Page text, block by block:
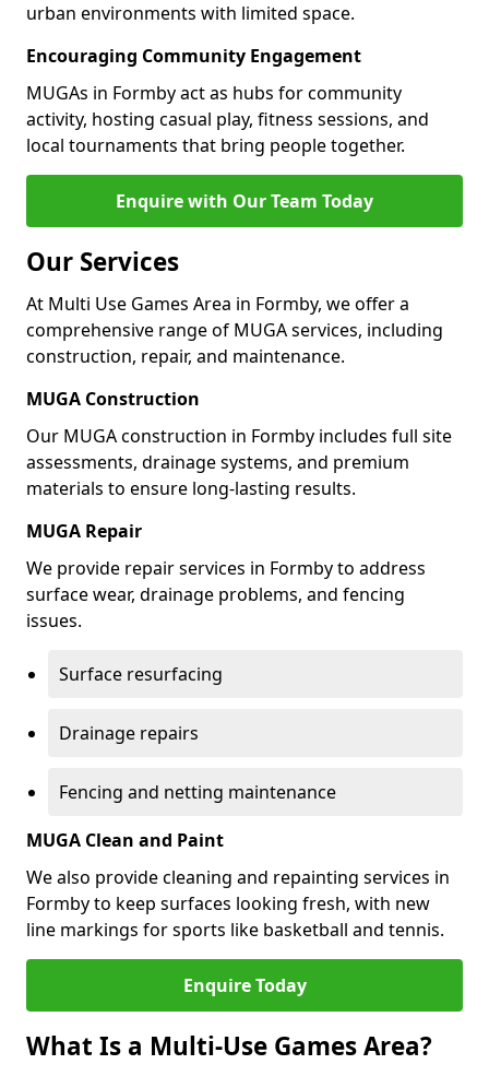
urban environments with limited space.
Encouraging Community Engagement
MUGAs in Formby act as hubs for community
activity, hosting casual play, fitness sessions, and
local tournaments that bring people together.
Enquire with Our Team Today
Our Services
At Multi Use Games Area in Formby, we offer a
comprehensive range of MUGA services, including
construction, repair, and maintenance.
MUGA Construction
Our MUGA construction in Formby includes full site
assessments, drainage systems, and premium
materials to ensure long-lasting results.
MUGA Repair
We provide repair services in Formby to address
surface wear, drainage problems, and fencing
issues.
Surface resurfacing
Drainage repairs
Fencing and netting maintenance
MUGA Clean and Paint
We also provide cleaning and repainting services in
Formby to keep surfaces looking fresh, with new
line markings for sports like basketball and tennis.
Enquire Today
What Is a Multi-Use Games Area?